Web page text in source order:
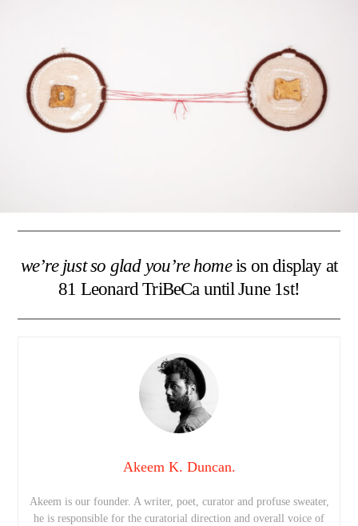
we’re just so glad you’re homeis on display at
81 Leonard TriBeCa until June 1st!
Akeem K. Duncan.
Akeem is our founder. A writer, poet, curator and profuse sweater,
he is responsible for the curatorial direction and overall voice of